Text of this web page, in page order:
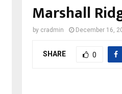
Marshall
by cradmin December 16,
SHARE 0